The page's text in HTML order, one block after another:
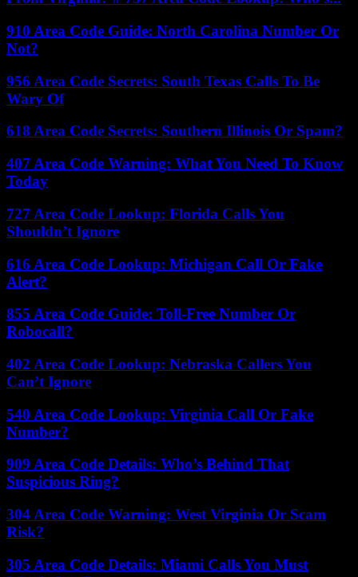
910 Area Code Guide: North Carolina Number Or
Not?
956 Area Code Secrets: South Texas Calls To Be
Wary Of
618 Area Code Secrets: Southern Illinois Or Spam?
407 Area Code Warning: What You Need To Know
Today
727 Area Code Lookup: Florida Calls You
Shouldn’t Ignore
616 Area Code Lookup: Michigan Call Or Fake
Alert?
855 Area Code Guide: Toll-Free Number Or
Robocall?
402 Area Code Lookup: Nebraska Callers You
Can’t Ignore
540 Area Code Lookup: Virginia Call Or Fake
Number?
909 Area Code Details: Who’s Behind That
Suspicious Ring?
304 Area Code Warning: West Virginia Or Scam
Risk?
305 Area Code Details: Miami Calls You Must